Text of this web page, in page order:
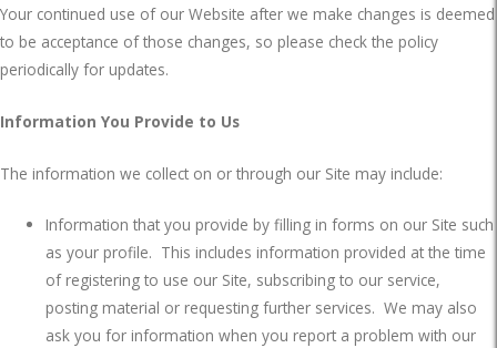
Your continued use of our Website after we make changes is deemed
to be acceptance of those changes, so please check the policy
periodically for updates.
Information You Provide to Us
The information we collect on or through our Site may include:
Information that you provide by filling in forms on our Site such
as your profile. This includes information provided at the time
of registering to use our Site, subscribing to our service,
posting material or requesting further services. We may also
ask you for information when you report a problem with our